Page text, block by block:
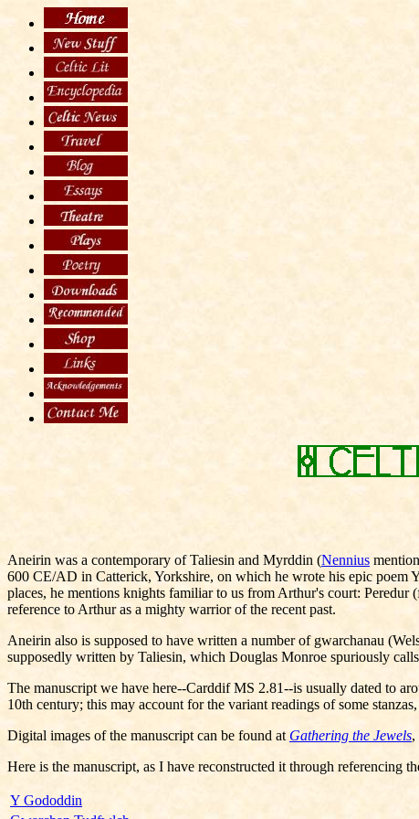
Aneirin was a contemporary of Taliesin and Myrddin (Nennius
600 CE/AD in Catterick, Yorkshire, on which he wrote his epic poem
places, he mentions knights familiar to us from Arthur's court: Peredur
reference to Arthur as a mighty warrior of the recent past.
Aneirin also is supposed to have written a number of gwarchanau
supposedly written by Taliesin, which Douglas Monroe spuriously
The manuscript we have here--Carddif MS 2.81--is usually dated to
10th century; this may account for the variant readings of some
Digital images of the manuscript can be found atGathering the Jewels,
Here is the manuscript, as I have reconstructed it through referencing
Y Gododdin